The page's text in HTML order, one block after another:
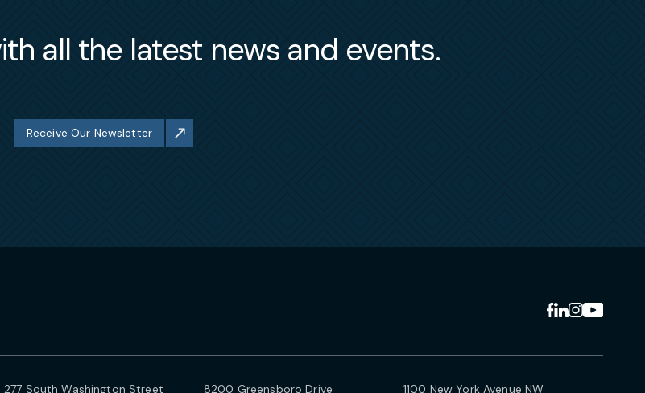
all the latest news and events.
Receive Our Newsletter
277 South Washington Street 8200 Greensboro Drive 1100 New York Avenue NW